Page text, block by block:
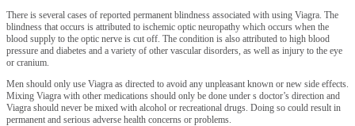
There is several cases of reported permanent blindness associated with using Viagra. The
blindness that occurs is attributed to ischemic optic neuropathy which occurs when the
blood supply to the optic nerve is cut off. The condition is also attributed to high blood
pressure and diabetes and a variety of other vascular disorders, as well as injury to the eye
or cranium.
Men should only use Viagra as directed to avoid any unpleasant known or new side effects.
Mixing Viagra with other medications should only be done under s doctor’s direction and
Viagra should never be mixed with alcohol or recreational drugs. Doing so could result in
permanent and serious adverse health concerns or problems.